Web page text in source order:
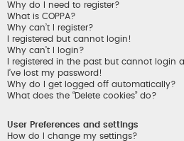
Why do I need to register?
What is COPPA?
Why can’t I register?
I registered but cannot login!
Why can’t I login?
I registered in the past but cannot login
I’ve lost my password!
Why do I get logged off automatically?
What does the “Delete cookies” do?
User Preferences and settings
How do I change my settings?